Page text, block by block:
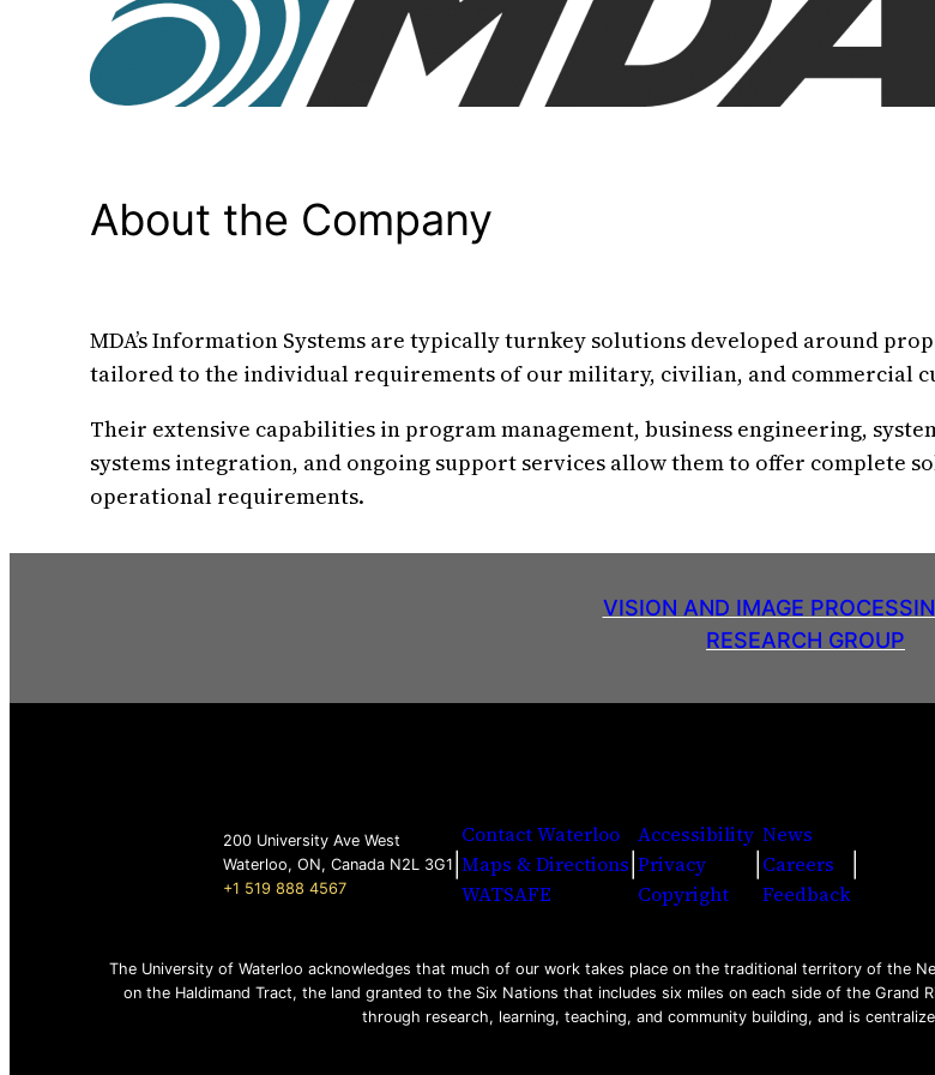
About the Company
MDA’s Information Systems are typically turnkey solutions developed around
tailored to the individual requirements of our military, civilian, and commercial
Their extensive capabilities in program management, business engineering,
systems integration, and ongoing support services allow them to offer complete
operational requirements.
VISION AND IMAGE
RESEARCH GROUP
200 University Ave West
Waterloo, ON, Canada N2L 3G1
+1 519 888 4567
Contact Waterloo
Maps & Directions
WATSAFE
Accessibility
Privacy
Copyright
News
Careers
Feedback
The University of Waterloo acknowledges that much of our work takes place on the traditional territory of the
on the Haldimand Tract, the land granted to the Six Nations that includes six miles on each side of the Grand
through research, learning, teaching, and community building, and is